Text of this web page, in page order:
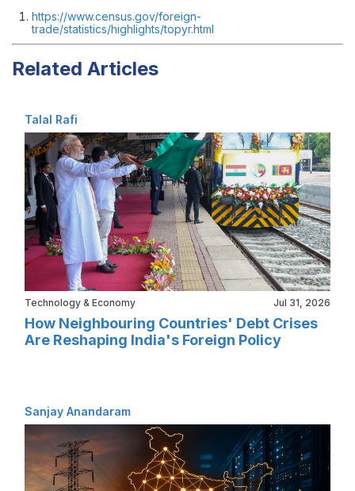
https://www.census.gov/foreign-
trade/statistics/highlights/topyr.html
Related Articles
Talal Rafi
Technology & Economy Jul 31, 2026
How Neighbouring Countries' Debt Crises
Are Reshaping India's Foreign Policy
Sanjay Anandaram